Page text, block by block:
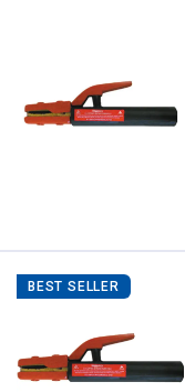
BEST SELLER